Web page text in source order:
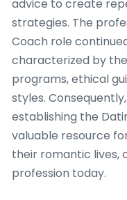
advice to create
strategies. The
Coach role
characterized by
programs, ethical
styles.
establishing the
valuable resource
their romantic lives,
profession today.